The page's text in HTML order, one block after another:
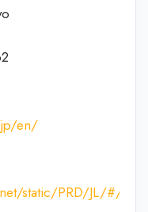
en/
static/PRD/JL/#/